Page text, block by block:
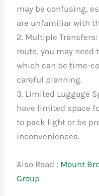
may be confusing,
are unfamiliar with
2. Multiple
route, you may
which can be time-
careful planning.
3. Limited Luggage
have limited space
to pack light or be
inconveniences.
Also Read : Mount
Group